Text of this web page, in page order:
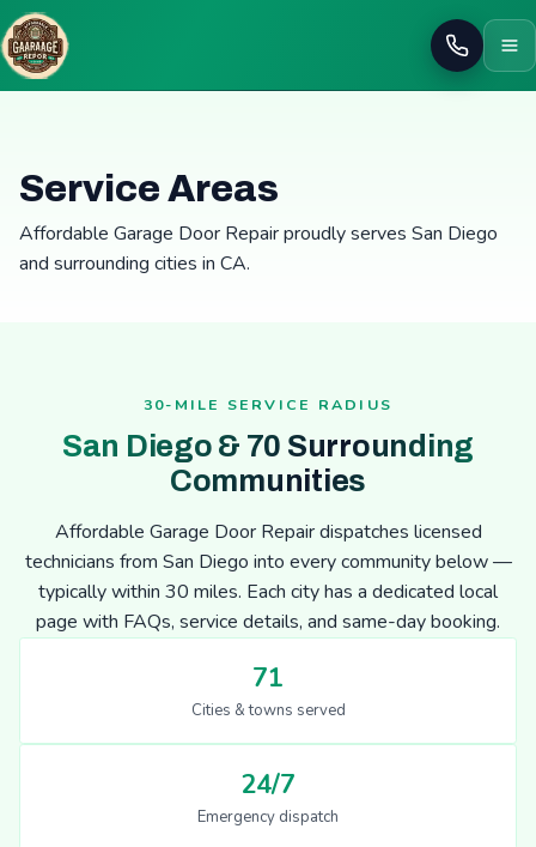
Call
Service Areas
Affordable Garage Door Repair proudly serves San Diego
and surrounding cities in CA.
30-MILE SERVICE RADIUS
San Diego & 70 Surrounding
Communities
Affordable Garage Door Repair dispatches licensed
technicians from San Diego into every community below —
typically within 30 miles. Each city has a dedicated local
page with FAQs, service details, and same-day booking.
71
Cities & towns served
24/7
Emergency dispatch